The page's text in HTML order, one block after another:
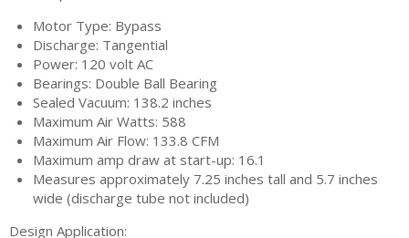
Motor Type: Bypass
Discharge: Tangential
Power: 120 volt AC
Bearings: Double Ball Bearing
Sealed Vacuum: 138.2 inches
Maximum Air Watts: 588
Maximum Air Flow: 133.8 CFM
Maximum amp draw at start-up: 16.1
Measures approximately 7.25 inches tall and 5.7 inches
wide (discharge tube not included)
Design Application: